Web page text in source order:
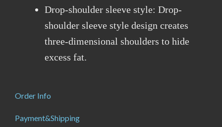
Drop-shoulder sleeve style: Drop-
shoulder sleeve style design creates
three-dimensional shoulders to hide
excess fat.
Order Info
Payment&Shipping